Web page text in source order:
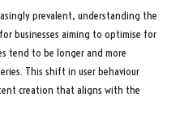
prevalent, understanding the
businesses aiming to optimise for
tend to be longer and more
This shift in user behaviour
creation that aligns with the